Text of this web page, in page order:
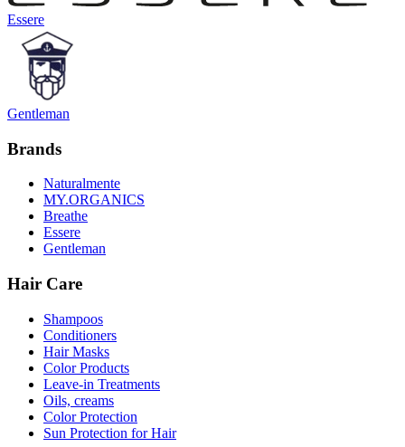
Essere
Gentleman
Brands
Naturalmente
MY.ORGANICS
Breathe
Essere
Gentleman
Hair Care
Shampoos
Conditioners
Hair Masks
Color Products
Leave-in Treatments
Oils, creams
Color Protection
Sun Protection for Hair